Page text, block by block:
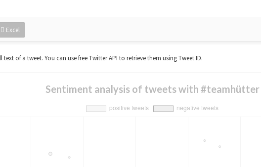
Excel
of a tweet. You can use free Twitter API to retrieve them using Tweet ID.
Sentiment analysis of tweets with #teamhütter